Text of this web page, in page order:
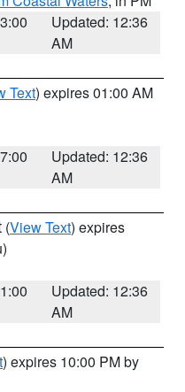
Updated: 12:36
AM
Text) expires 01:00 AM
Updated: 12:36
AM
(View Text) expires
Updated: 12:36
AM
) expires 10:00 PM by